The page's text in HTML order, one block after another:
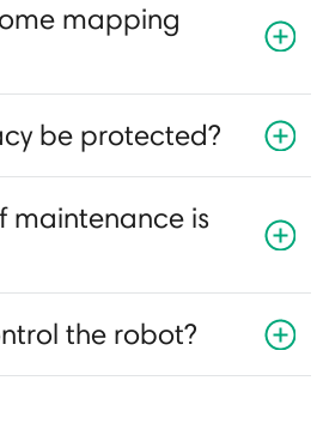
mapping
be protected?
maintenance is
the robot?